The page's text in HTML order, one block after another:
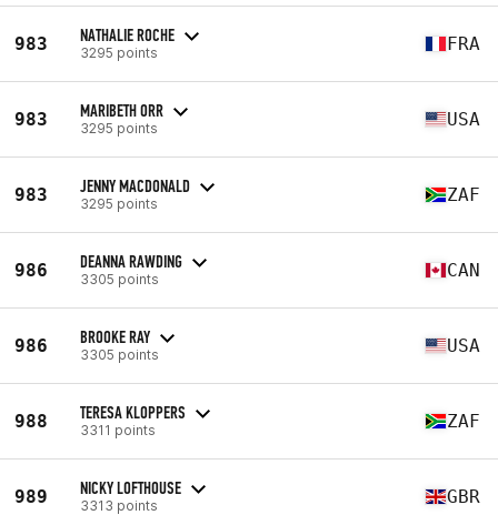
983 NATHALIE ROCHE
3295 points FRA
983 MARIBETH ORR
3295 points USA
983 JENNY MACDONALD
3295 points ZAF
986 DEANNA RAWDING
3305 points CAN
986 BROOKE RAY
3305 points USA
988 TERESA KLOPPERS
3311 points ZAF
989 NICKY LOFTHOUSE
3313 points GBR